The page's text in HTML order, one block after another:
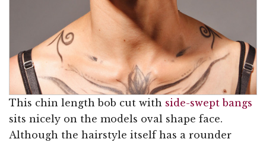
This chin length bob cut with side-swept bangs
sits nicely on the models oval shape face.
Although the hairstyle itself has a rounder